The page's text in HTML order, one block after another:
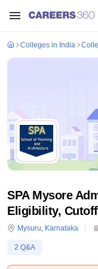
Colleges in India
SPA Mysore
Eligibility,
Mysuru, Karnataka
2 Q&A